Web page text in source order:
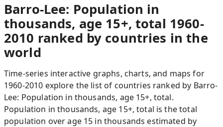
Barro-Lee: Population in
thousands, age 15+, total 1960-
2010 ranked by countries in the
world
Time-series interactive graphs, charts, and maps for
1960-2010 explore the list of countries ranked by Barro-
Lee: Population in thousands, age 15+, total.
Population in thousands, age 15+, total is the total
population over age 15 in thousands estimated by